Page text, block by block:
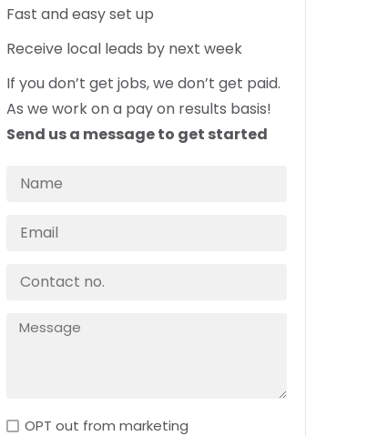
Fast and easy set up
Receive local leads by next week
If you don’t get jobs, we don’t get paid.
As we work on a pay on results basis!
Send us a message to get started
OPT out from marketing